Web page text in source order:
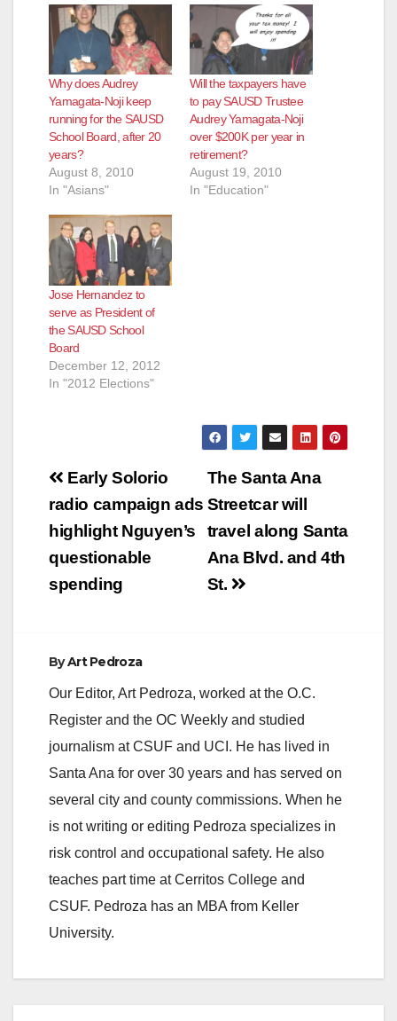
Why does Audrey
Yamagata-Noji keep
running for the SAUSD
School Board, after 20
years?
August 8, 2010
In "Asians"
Will the taxpayers have
to pay SAUSD Trustee
Audrey Yamagata-Noji
over $200K per year in
retirement?
August 19, 2010
In "Education"
Jose Hernandez to
serve as President of
the SAUSD School
Board
December 12, 2012
In "2012 Elections"
Post
navigation
The Santa Ana
Streetcar will
travel along Santa
Ana Blvd. and 4th
St.
Early Solorio
radio campaign ads
highlight Nguyen’s
questionable
spending
ByArt Pedroza
Our Editor, Art Pedroza, worked at the O.C.
Register and the OC Weekly and studied
journalism at CSUF and UCI. He has lived in
Santa Ana for over 30 years and has served on
several city and county commissions. When he
is not writing or editing Pedroza specializes in
risk control and occupational safety. He also
teaches part time at Cerritos College and
CSUF. Pedroza has an MBA from Keller
University.